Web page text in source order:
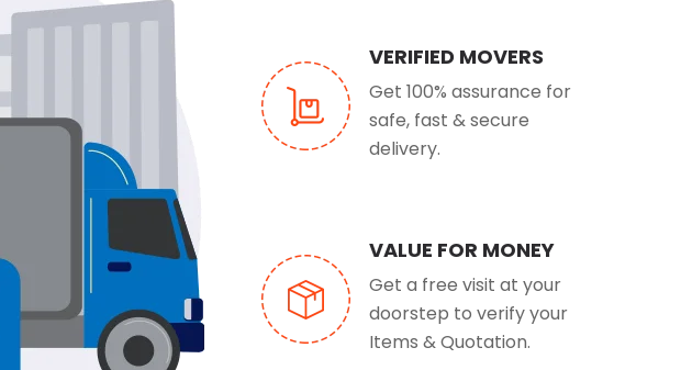
VERIFIED MOVERS
Get 100% assurance for
safe, fast & secure
delivery.
VALUE FOR MONEY
Get a free visit at your
doorstep to verify your
Items & Quotation.